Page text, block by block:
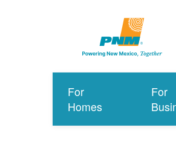
For
Homes
For